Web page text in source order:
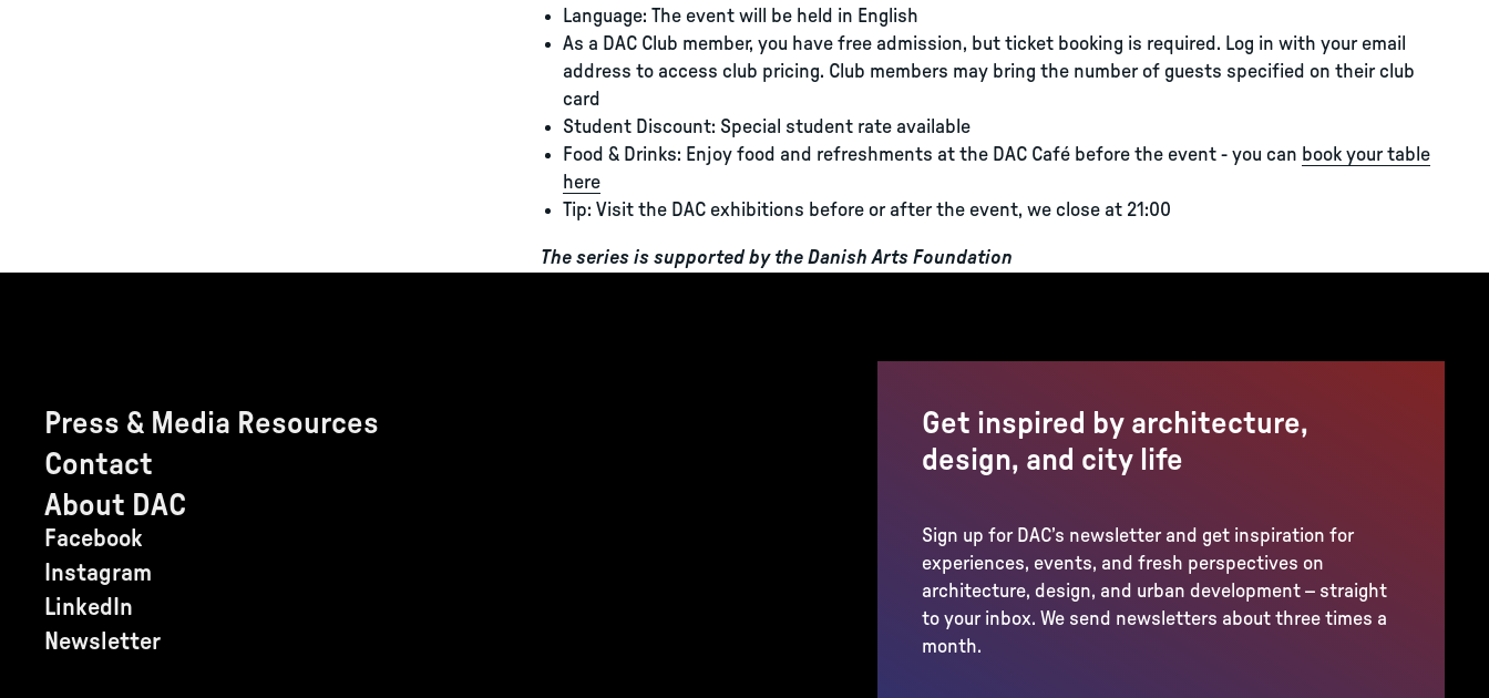
Language: The event will be held in English
As a DAC Club member, you have free admission, but ticket booking is required. Log in with your email
address to access club pricing. Club members may bring the number of guests specified on their club
card
Student Discount: Special student rate available
Food & Drinks: Enjoy food and refreshments at the DAC Café before the event - you can book your table
here
Tip: Visit the DAC exhibitions before or after the event, we close at 21:00
The series is supported by the Danish Arts Foundation
Press & Media Resources
Contact
About DAC
Facebook
Instagram
LinkedIn
Newsletter
Get inspired by architecture,
design, and city life
Sign up for DAC’s newsletter and get inspiration for
experiences, events, and fresh perspectives on
architecture, design, and urban development – straight
to your inbox. We send newsletters about three times a
month.